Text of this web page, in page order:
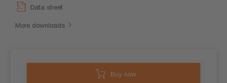
Data sheet
More downloads
Buy now